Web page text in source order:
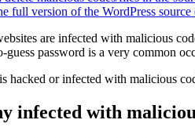
full version of the WordPress source
are infected with malicious
guess password is a very common
hacked or infected with malicious
infected with